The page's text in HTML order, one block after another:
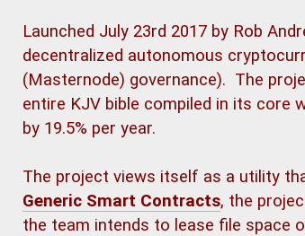
Launched July 23rd 2017 by Rob
decentralized autonomous
(Masternode) governance). The
entire KJV bible compiled in its core
by 19.5% per year.
The project views itself as a utility
Generic Smart Contracts, the
the team intends to lease file space